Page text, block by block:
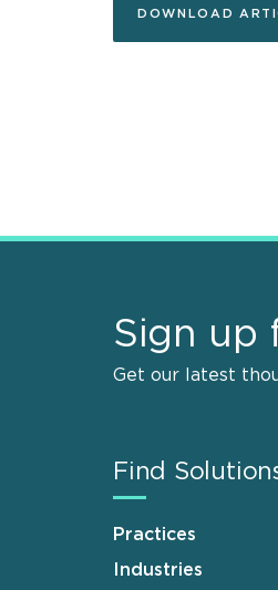
DOWNLOAD
Sign up
Get our latest
Find
Practices
Industries